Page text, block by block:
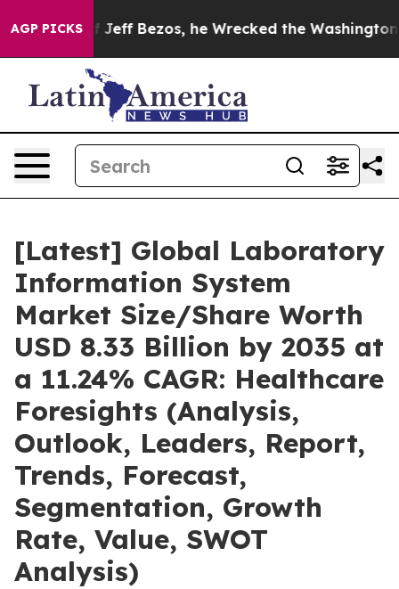
AGP PICKS
Bezos, he Wrecked the Washington Post Opinion
[Latest] Global Laboratory
Information System
Market Size/Share Worth
USD 8.33 Billion by 2035 at
a 11.24% CAGR: Healthcare
Foresights (Analysis,
Outlook, Leaders, Report,
Trends, Forecast,
Segmentation, Growth
Rate, Value, SWOT
Analysis)